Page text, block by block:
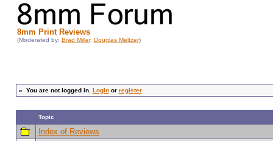
8mm Print Reviews
(Moderated by: Brad Miller, Douglas Meltzer)
» You are not logged in. Loginor register
Topic
Index of Reviews